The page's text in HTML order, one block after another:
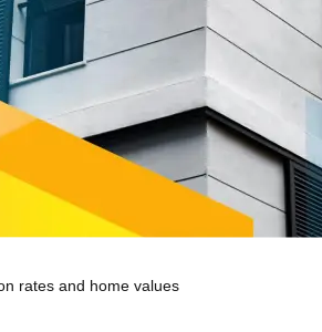
rates and home values